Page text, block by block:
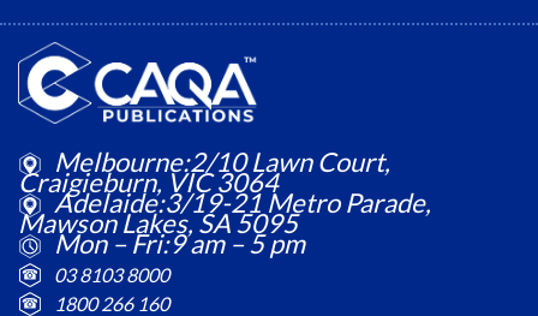
Melbourne:2/10 Lawn Court,
Craigieburn, VIC 3064
Adelaide:3/19-21 Metro Parade,
Mawson Lakes, SA 5095
Mon – Fri:9 am – 5 pm
03 8103 8000
1800 266 160